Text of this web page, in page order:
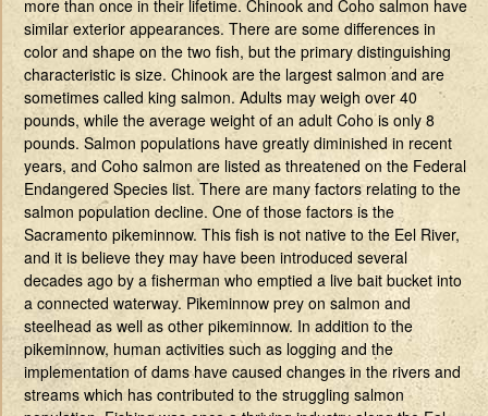
more than once in their lifetime. Chinook and Coho salmon have
similar exterior appearances. There are some differences in
color and shape on the two fish, but the primary distinguishing
characteristic is size. Chinook are the largest salmon and are
sometimes called king salmon. Adults may weigh over 40
pounds, while the average weight of an adult Coho is only 8
pounds. Salmon populations have greatly diminished in recent
years, and Coho salmon are listed as threatened on the Federal
Endangered Species list. There are many factors relating to the
salmon population decline. One of those factors is the
Sacramento pikeminnow. This fish is not native to the Eel River,
and it is believe they may have been introduced several
decades ago by a fisherman who emptied a live bait bucket into
a connected waterway. Pikeminnow prey on salmon and
steelhead as well as other pikeminnow. In addition to the
pikeminnow, human activities such as logging and the
implementation of dams have caused changes in the rivers and
streams which has contributed to the struggling salmon